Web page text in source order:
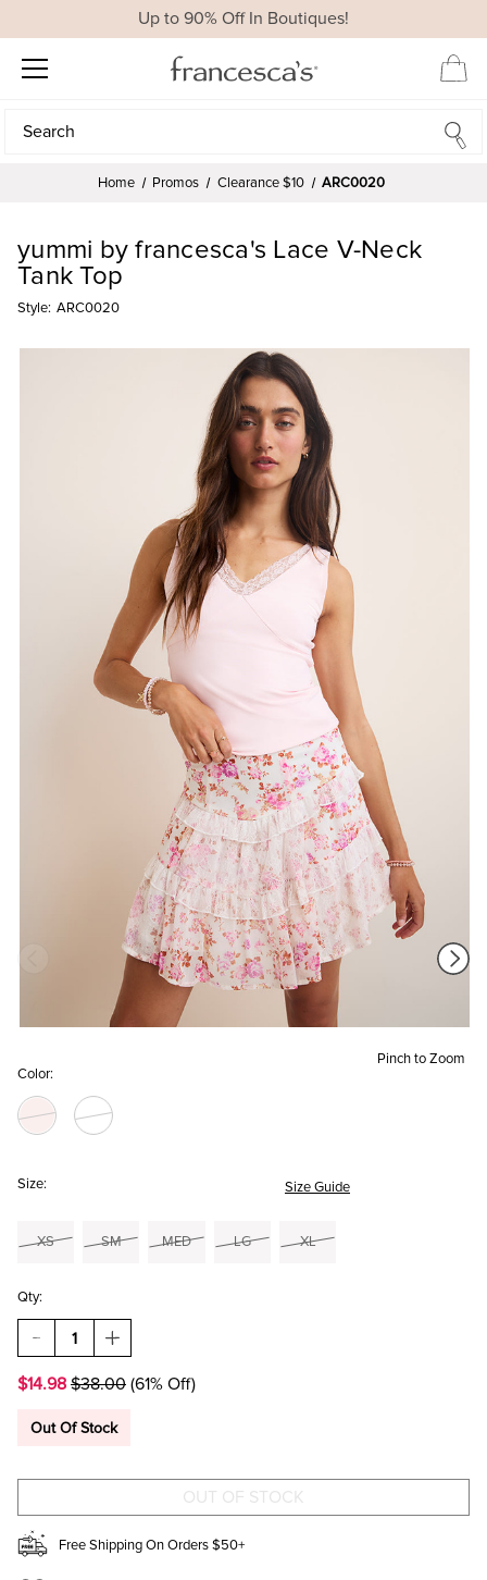
Up to 90% Off In Boutiques!
Search
Search
Home Promos Clearance $10 ARC0020
Pinch to Zoom
yummi by francesca's Lace V-Neck
Tank Top
Style: ARC0020
Color:
Size: Size Guide
XS SM MED LG XL
Qty:
DECREASE
QUANTITY
OF
YUMMI
FRANCESCA'S
NECK
TOP
INCREASE
QUANTITY
YUMMI
FRANCESCA'S
NECK
TOP
$14.98 $38.00 (61% Off)
Out Of Stock
Free Shipping On Orders $50+